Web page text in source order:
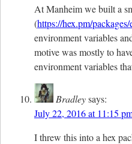
At Manheim we built a
(https://hex.pm/
environment variables
motive was mostly to
environment variables
Bradleysays:
July 22, 2016 at 11:15
I threw this into a hex